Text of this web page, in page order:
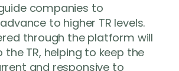
or how your business
Reach out to us — our
back to you as soon as
companies to
to higher TR levels.
through the platform will
the TR, helping to keep the
and responsive to